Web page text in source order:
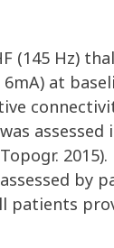
(145 Hz)
at
assessed
by
patients